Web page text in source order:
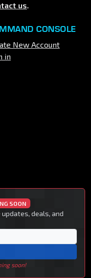
us.
CONSOLE
New Account
in
SOON
deals, and
soon!